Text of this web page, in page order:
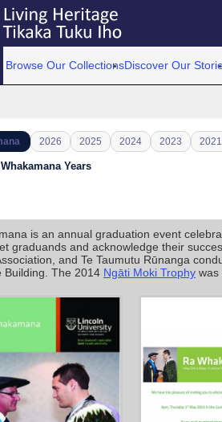
Browse Our CollectionsDiscover Our
2026 2025 2024 2023 2021
Years
is an annual graduation event
graduands and acknowledge their
and Te Taumutu Rūnanga
Building. The 2014 Ngāti Moki Trophy was